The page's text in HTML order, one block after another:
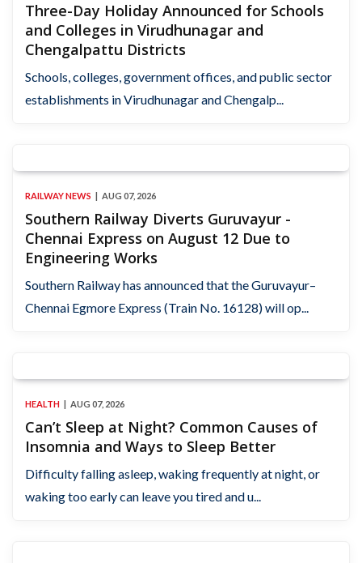
Three-Day Holiday Announced for Schools
and Colleges in Virudhunagar and
Chengalpattu Districts
Schools, colleges, government offices, and public sector
establishments in Virudhunagar and Chengalp...
RAILWAY NEWS AUG 07, 2026
Southern Railway Diverts Guruvayur -
Chennai Express on August 12 Due to
Engineering Works
Southern Railway has announced that the Guruvayur–
Chennai Egmore Express (Train No. 16128) will op...
HEALTH AUG 07, 2026
Can’t Sleep at Night? Common Causes of
Insomnia and Ways to Sleep Better
Difficulty falling asleep, waking frequently at night, or
waking too early can leave you tired and u...